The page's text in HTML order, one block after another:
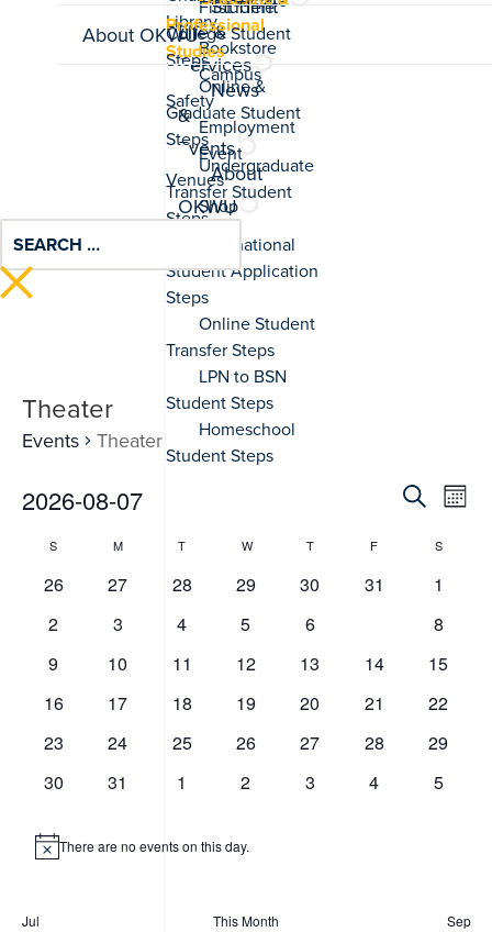
Professional
Studies
Student
Life &
Services
News
&
Events
About
OKWU
About OKWU
Theater
Events Theater
Events
Events
and
Views
2026-08-07
date.
Calendar
of
Events
S
M
T
W
TThursday F SSaturday
0
26
0
27
0
28
0
29
0
30
0
31
0
1
0
2
0
3
0
4
0
5
0
6
0
8
0
9
0
10
0
11
0
12
0
13
0
14
0
15
0
16
0
17
0
18
0
19
0
20
0
21
0
22
0
23
0
24
0
25
0
26
0
27
0
28
0
29
0
30
0
31
0
1
0
2
0
3
0
4
0
5
NoticeThere are no events on this day.
Jul This Month Sep